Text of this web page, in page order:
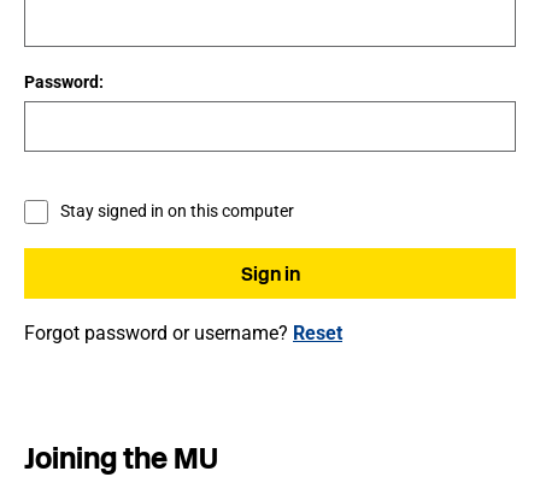
Password:
Stay signed in on this computer
Forgot password or username? Reset
Joining the MU